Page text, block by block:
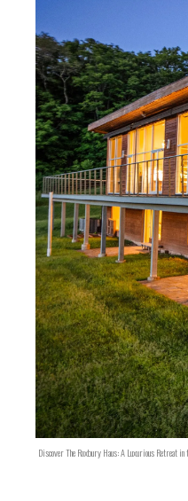
Discover The Roxbury Haus: A Luxurious Retreat